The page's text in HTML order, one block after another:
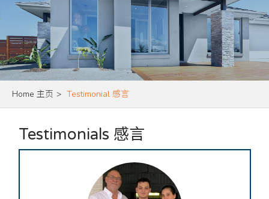
Home 主页 > Testimonial 感言
Testimonials 感言